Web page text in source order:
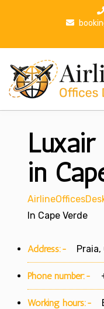
p
in
In Cape Verde
Address:- Praia,
Phone number:-
Working hours:-